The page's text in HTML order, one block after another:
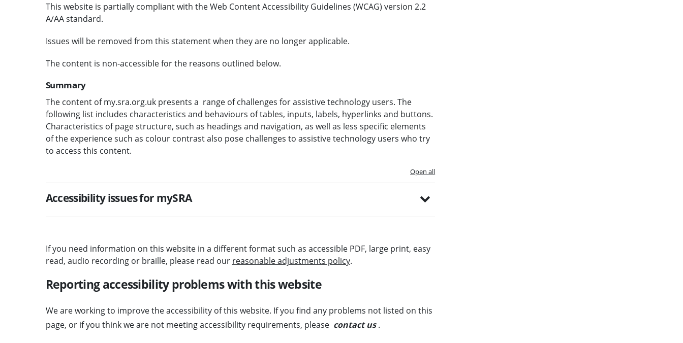
This website is partially compliant with the Web Content Accessibility Guidelines (WCAG) version 2.2
A/AA standard.
Issues will be removed from this statement when they are no longer applicable.
The content is non-accessible for the reasons outlined below.
Summary
The content of my.sra.org.uk presents a range of challenges for assistive technology users. The
following list includes characteristics and behaviours of tables, inputs, labels, hyperlinks and buttons.
Characteristics of page structure, such as headings and navigation, as well as less specific elements
of the experience such as colour contrast also pose challenges to assistive technology users who try
to access this content.
Open all
Accessibility issues for mySRA
If you need information on this website in a different format such as accessible PDF, large print, easy
read, audio recording or braille, please read our reasonable adjustments policy.
Reporting accessibility problems with this website
We are working to improve the accessibility of this website. If you find any problems not listed on this
page, or if you think we are not meeting accessibility requirements, please contact us .